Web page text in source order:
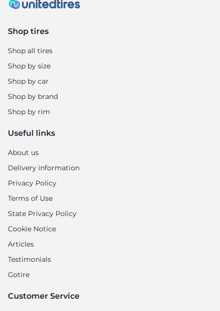
Shop tires
Shop all tires
Shop by size
Shop by car
Shop by brand
Shop by rim
Useful links
About us
Delivery information
Privacy Policy
Terms of Use
State Privacy Policy
Cookie Notice
Articles
Testimonials
Gotire
Customer Service